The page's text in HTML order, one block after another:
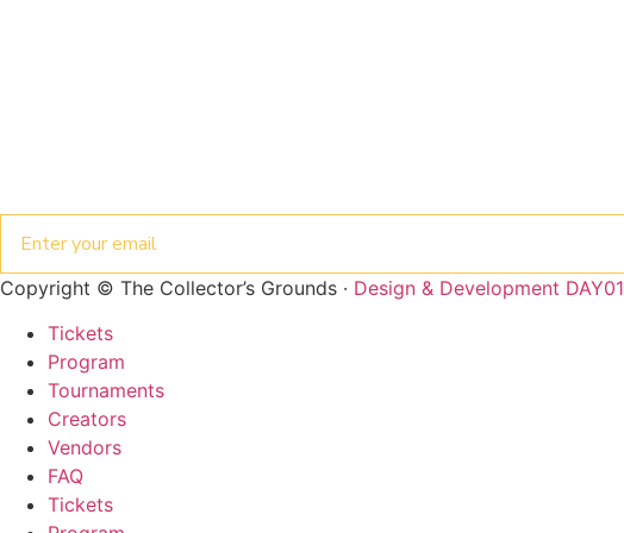
Copyright © The Collector’s Grounds · Design & Development DAY01
Tickets
Program
Tournaments
Creators
Vendors
FAQ
TicketsCOLLECTOR'S